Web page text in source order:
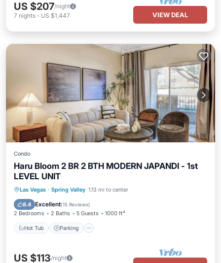
US $207/night
7 nights - US $1,447 VIEW DEAL
Condo
Haru Bloom 2 BR 2 BTH MODERN JAPANDI - 1st
LEVEL UNIT
Las Vegas · Spring Valley 1.13 mi to center
8.4 Excellent(15 Reviews)
2 Bedrooms 2 Baths 5 Guests 1000 ft²
Hot Tub Parking
Hot Tub Parking
Pool
Balcony/Terrace
US $113/night